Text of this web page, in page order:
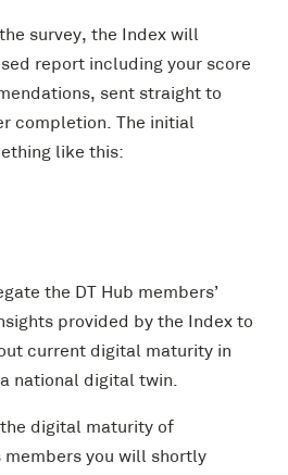
survey, the Index will
report including your score
sent straight to
completion. The initial
like this:
the DT Hub members’
provided by the Index to
current digital maturity in
national digital twin.
the digital maturity of
members you will shortly